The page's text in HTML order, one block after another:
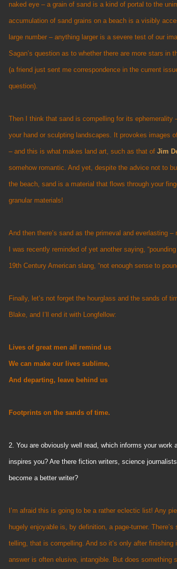
naked eye – a grain of sand is a kind of portal to the
accumulation of sand grains on a beach is a visibly
large number – anything larger is a severe test of our
Sagan’s question as to whether there are more stars in
(a friend just sent me correspondence in the current
question).
Then I think that sand is compelling for its
your hand or sculpting landscapes. It provokes images
– and this is what makes land art, such as that of Jim
somehow romantic. And yet, despite the advice not to
the beach, sand is a material that flows through your
granular materials!
And then there’s sand as the primeval and everlasting
I was recently reminded of yet another saying,
19th Century American slang, “not enough sense to
Finally, let’s not forget the hourglass and the sands of
Blake, and I’ll end it with Longfellow:
Lives of great men all remind us
We can make our lives sublime,
And departing, leave behind us
Footprints on the sands of time.
2. You are obviously well read, which informs your
inspires you? Are there fiction writers, science
become a better writer?
I’m afraid this is going to be a rather eclectic list! Any
hugely enjoyable is, by definition, a page-turner.
telling, that is compelling. And so it’s only after
answer is often elusive, intangible. But does something